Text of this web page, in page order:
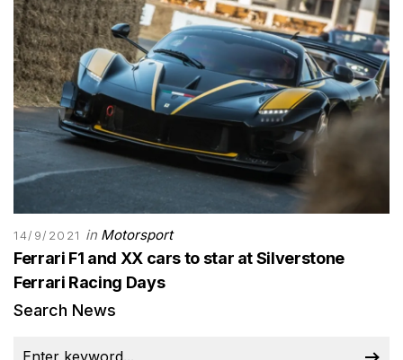
14/9/2021 in Motorsport
Ferrari F1 and XX cars to star at Silverstone
Ferrari Racing Days
Search News